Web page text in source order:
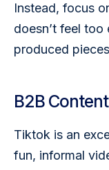
Instead, focus
doesn’t feel
produced
B2B
Tiktok is an
fun, informal